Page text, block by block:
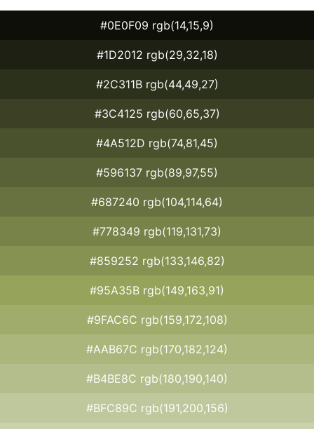
#0E0F09 rgb(14,15,9)
#1D2012 rgb(29,32,18)
#2C311B rgb(44,49,27)
#3C4125 rgb(60,65,37)
#4A512D rgb(74,81,45)
#596137 rgb(89,97,55)
#687240 rgb(104,114,64)
#778349 rgb(119,131,73)
#859252 rgb(133,146,82)
#95A35B rgb(149,163,91)
#9FAC6C rgb(159,172,108)
#AAB67C rgb(170,182,124)
#B4BE8C rgb(180,190,140)
#BFC89C rgb(191,200,156)